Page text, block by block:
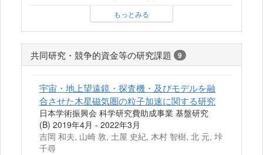
もっとみる
共同研究・競争的資金等の研究課題 9
宇宙・地上望遠鏡・探査機・及びモデルを融
合させた木星磁気圏の粒子加速に関する研究
日本学術振興会 科学研究費助成事業 基盤研究
(B) 2019年4月 - 2022年3月
吉岡 和夫, 山崎 敦, 土屋 史紀, 木村 智樹, 北 元, 垰
千尋